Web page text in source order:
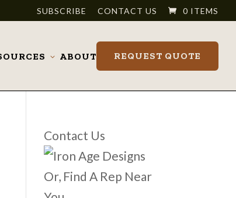
SUBSCRIBE CONTACT US 0 ITEMS
ToggleABOUT REQUEST QUOTE
Contact Us
Or, Find A Rep Near